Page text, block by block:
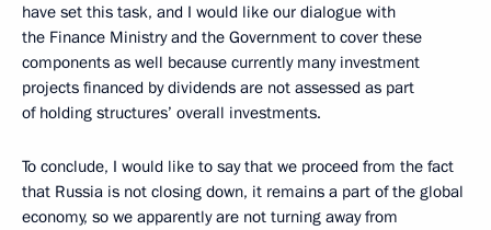
have set this task, and I would like our dialogue with
the Finance Ministry and the Government to cover these
components as well because currently many investment
projects financed by dividends are not assessed as part
of holding structures’ overall investments.
To conclude, I would like to say that we proceed from the fact
that Russia is not closing down, it remains a part of the global
economy, so we apparently are not turning away from